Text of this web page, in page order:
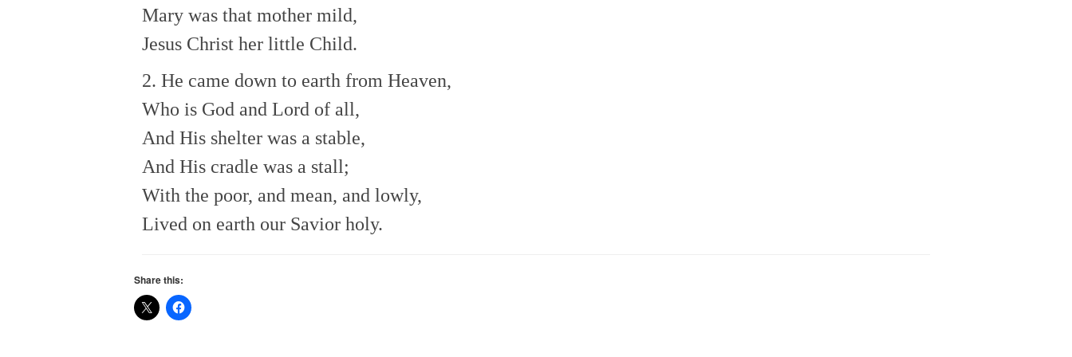
Mary was that mother mild,
Jesus Christ her little Child.
2. He came down to earth from Heaven,
Who is God and Lord of all,
And His shelter was a stable,
And His cradle was a stall;
With the poor, and mean, and lowly,
Lived on earth our Savior holy.
Share this: